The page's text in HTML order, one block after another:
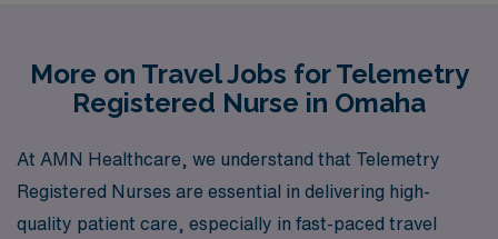
More on Travel Jobs for Telemetry
Registered Nurse in Omaha
At AMN Healthcare, we understand that Telemetry
Registered Nurses are essential in delivering high-
quality patient care, especially in fast-paced travel